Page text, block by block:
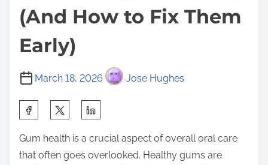
(And How to Fix Them
Early)
March 18, 2026 Jose Hughes
a
r
Gum health is a crucial aspect of overall oral care
that often goes overlooked. Healthy gums are